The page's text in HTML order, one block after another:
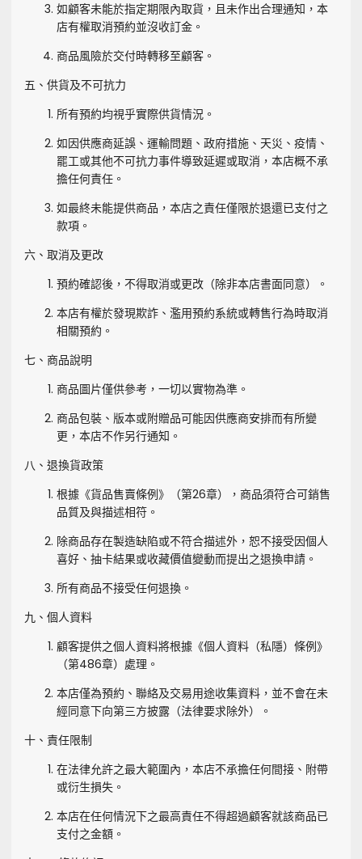
如顧客未能於指定期限內取貨，且未作出合理通知，本
店有權取消預約並沒收訂金。
商品風險於交付時轉移至顧客。
五、供貨及不可抗力
所有預約均視乎實際供貨情況。
如因供應商延誤、運輸問題、政府措施、天災、疫情、
罷工或其他不可抗力事件導致延遲或取消，本店概不承
擔任何責任。
如最終未能提供商品，本店之責任僅限於退還已支付之
款項。
六、取消及更改
預約確認後，不得取消或更改（除非本店書面同意）。
本店有權於發現欺詐、濫用預約系統或轉售行為時取消
相關預約。
七、商品說明
商品圖片僅供參考，一切以實物為準。
商品包裝、版本或附贈品可能因供應商安排而有所變
更，本店不作另行通知。
八、退換貨政策
根據《貨品售賣條例》（第26章），商品須符合可銷售
品質及與描述相符。
除商品存在製造缺陷或不符合描述外，恕不接受因個人
喜好、抽卡結果或收藏價值變動而提出之退換申請。
所有商品不接受任何退換。
九、個人資料
顧客提供之個人資料將根據《個人資料（私隱）條例》
（第486章）處理。
本店僅為預約、聯絡及交易用途收集資料，並不會在未
經同意下向第三方披露（法律要求除外）。
十、責任限制
在法律允許之最大範圍內，本店不承擔任何間接、附帶
或衍生損失。
本店在任何情況下之最高責任不得超過顧客就該商品已
支付之金額。